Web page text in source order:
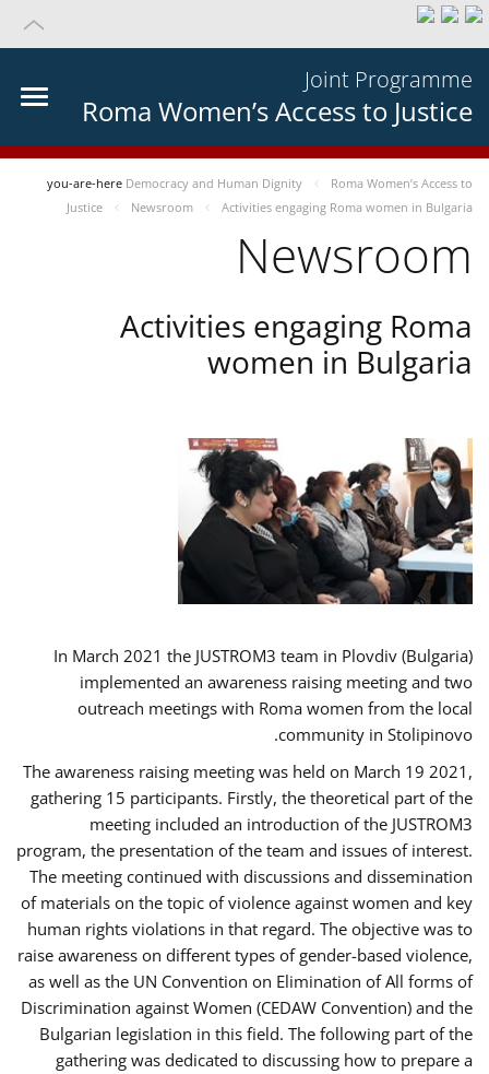
Joint Programme
Roma Women’s Access to Justice
you-are-here Democracy and Human Dignity
Roma Women’s Access to
Justice
Newsroom Activities engaging Roma women in Bulgaria
Newsroom
Activities engaging Roma
women in Bulgaria
In March 2021 the JUSTROM3 team in Plovdiv (Bulgaria)
implemented an awareness raising meeting and two
outreach meetings with Roma women from the local
community in Stolipinovo.
The awareness raising meeting was held on March 19 2021,
gathering 15 participants. Firstly, the theoretical part of the
meeting included an introduction of the JUSTROM3
program, the presentation of the team and issues of interest.
The meeting continued with discussions and dissemination
of materials on the topic of violence against women and key
human rights violations in that regard. The objective was to
raise awareness on different types of gender-based violence,
as well as the UN Convention on Elimination of All forms of
Discrimination against Women (CEDAW Convention) and the
Bulgarian legislation in this field. The following part of the
gathering was dedicated to discussing how to prepare a